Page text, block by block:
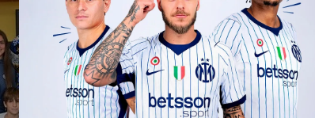
合作伙伴
国际米兰俱乐部